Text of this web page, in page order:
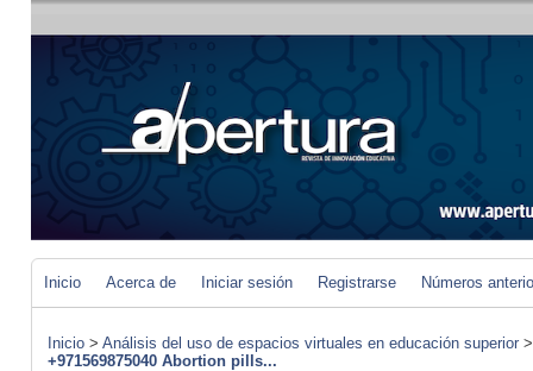
Inicio Acerca de Iniciar sesión Registrarse Números
Inicio > Análisis del uso de espacios virtuales en educación superior
+971569875040 Abortion pills...